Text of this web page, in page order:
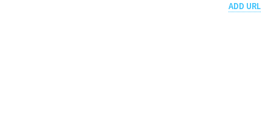
ADD URL